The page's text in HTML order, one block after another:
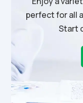
perfect for all
Start